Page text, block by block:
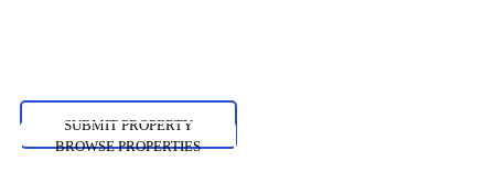
SUBMIT PROPERTY
BROWSE PROPERTIES